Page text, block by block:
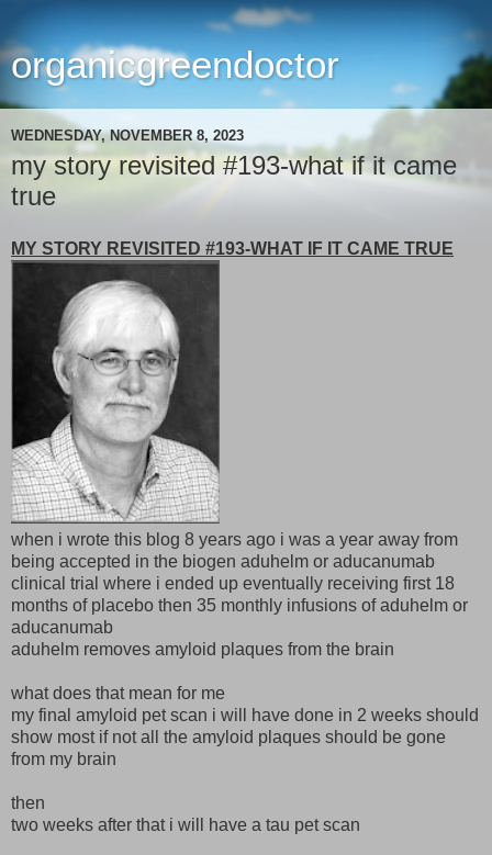
organicgreendoctor
WEDNESDAY, NOVEMBER 8, 2023
my story revisited #193-what if it came
true
MY STORY REVISITED #193-WHAT IF IT CAME TRUE
when i wrote this blog 8 years ago i was a year away from
being accepted in the biogen aduhelm or aducanumab
clinical trial where i ended up eventually receiving first 18
months of placebo then 35 monthly infusions of aduhelm or
aducanumab
aduhelm removes amyloid plaques from the brain
what does that mean for me
my final amyloid pet scan i will have done in 2 weeks should
show most if not all the amyloid plaques should be gone
from my brain
then
two weeks after that i will have a tau pet scan